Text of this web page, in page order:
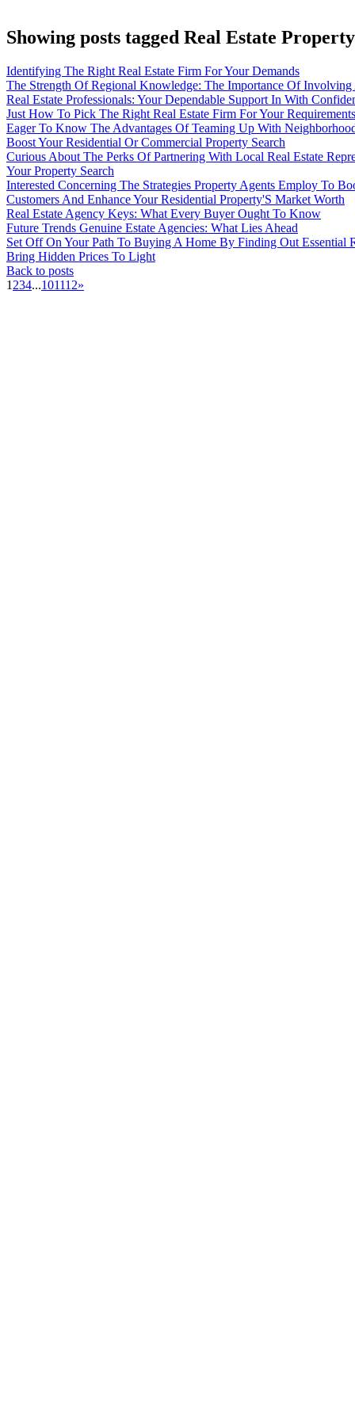
Showing posts tagged Real Estate Property
Identifying The Right Real Estate Firm For Your Demands
The Strength Of Regional Knowledge: The Importance Of Involving
Real Estate Professionals: Your Dependable Support In With
Just How To Pick The Right Real Estate Firm For Your Requirements
Eager To Know The Advantages Of Teaming Up With
Boost Your Residential Or Commercial Property Search
Curious About The Perks Of Partnering With Local Real Estate
Your Property Search
Interested Concerning The Strategies Property Agents Employ To
Customers And Enhance Your Residential Property'S Market Worth
Real Estate Agency Keys: What Every Buyer Ought To Know
Future Trends Genuine Estate Agencies: What Lies Ahead
Set Off On Your Path To Buying A Home By Finding Out Essential
Bring Hidden Prices To Light
Back to posts
1 234...101112»